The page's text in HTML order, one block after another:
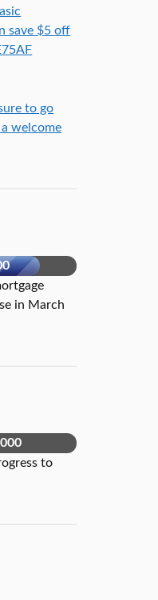
save $5 off
to go
welcome
in March
to